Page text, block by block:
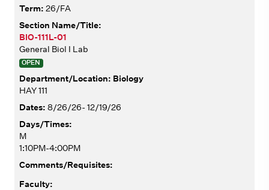
26/FA
BIO-111L-01
General Biol I Lab
OPEN
Biology
HAY 111
8/26/26- 12/19/26
M
1:10PM-4:00PM